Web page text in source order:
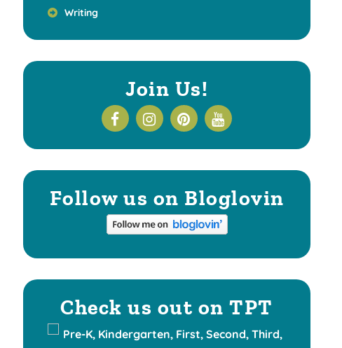
Writing
Join Us!
Follow us on Bloglovin
Check us out on TPT